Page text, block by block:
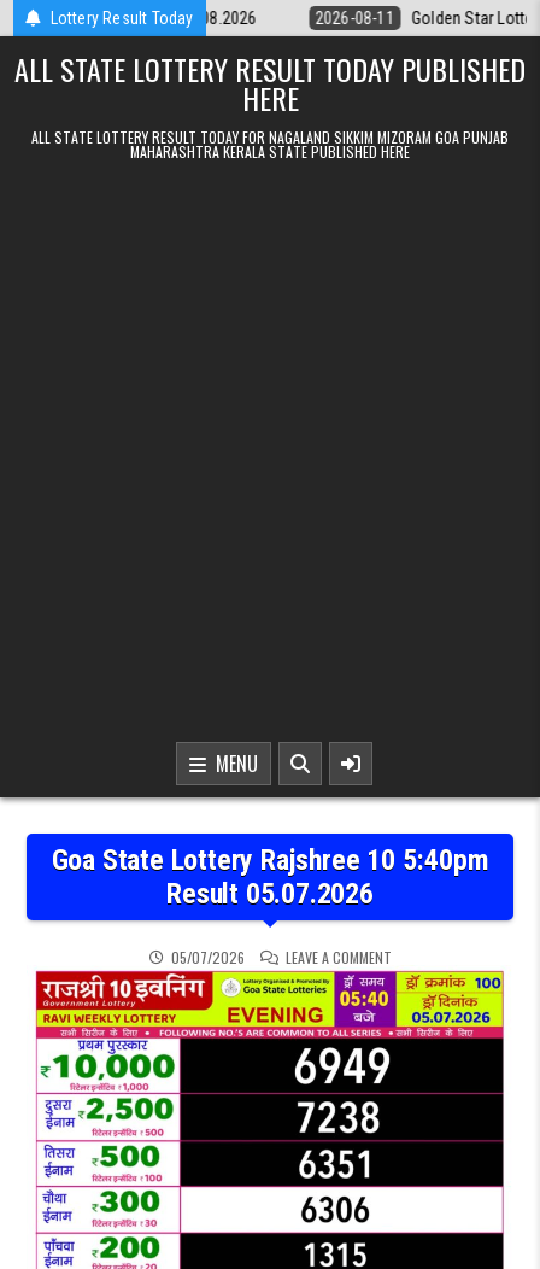
Skip to contentLottery Result Today
9pm Result 11.08.2026 2026-08-11 Golden Star Lottery Result
ALL STATE LOTTERY RESULT TODAY PUBLISHED
HERE
ALL STATE LOTTERY RESULT TODAY FOR NAGALAND SIKKIM MIZORAM GOA PUNJAB
MAHARASHTRA KERALA STATE PUBLISHED HERE
MENU
Goa State Lottery Rajshree 10 5:40pm
Result 05.07.2026
05/07/2026 LEAVE A COMMENTON GOA STATE